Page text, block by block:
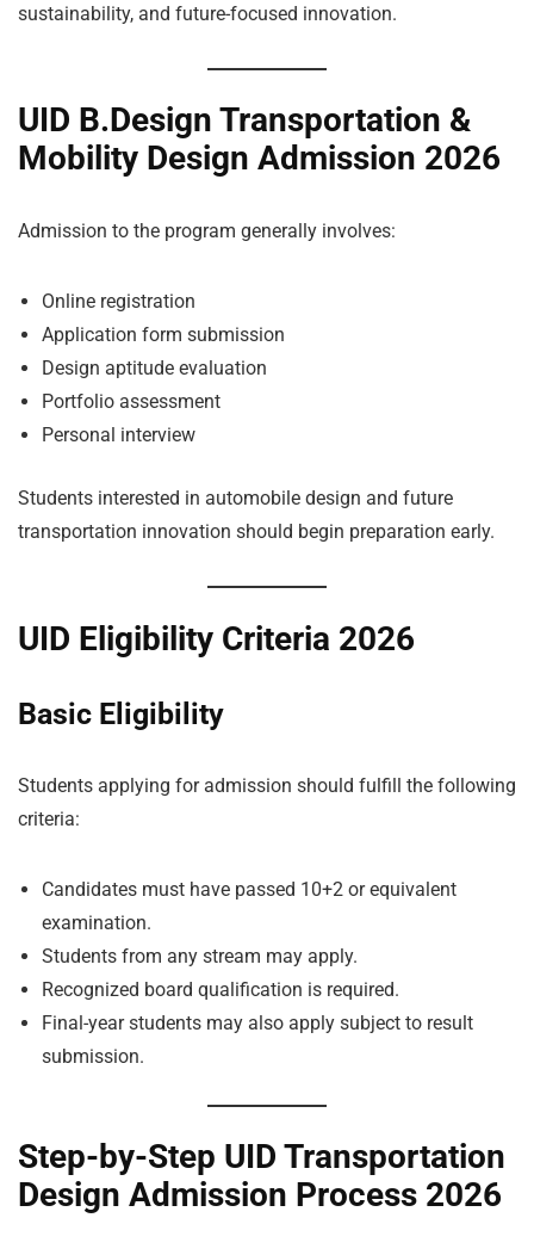
sustainability, and future-focused innovation.
UID B.Design Transportation &
Mobility Design Admission 2026
Admission to the program generally involves:
Online registration
Application form submission
Design aptitude evaluation
Portfolio assessment
Personal interview
Students interested in automobile design and future
transportation innovation should begin preparation early.
UID Eligibility Criteria 2026
Basic Eligibility
Students applying for admission should fulfill the following
criteria:
Candidates must have passed 10+2 or equivalent
examination.
Students from any stream may apply.
Recognized board qualification is required.
Final-year students may also apply subject to result
submission.
Step-by-Step UID Transportation
Design Admission Process 2026